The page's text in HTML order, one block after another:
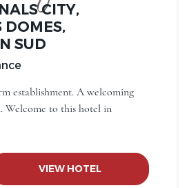
CITY,
DOMES,
SUD
establishment. A welcoming
Welcome to this hotel in
VIEW HOTEL